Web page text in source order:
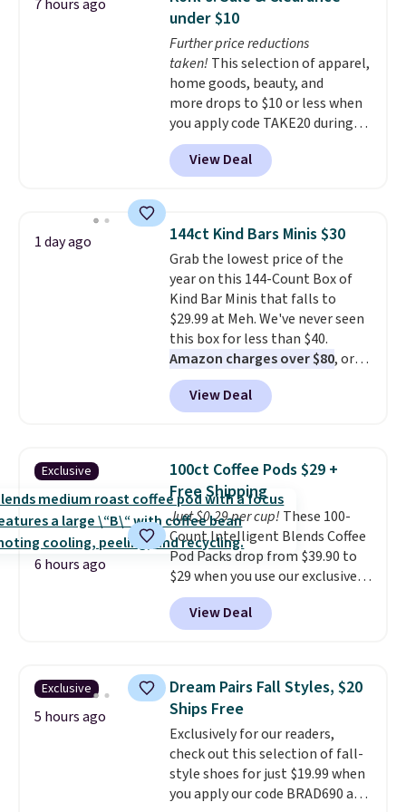
The reason it's internet-famous
is that it claims to dry your hair
quickly (in a matter of
minutes!), and hundreds of
customer reviews mention how
quickly it dries your hair.
Shipping is free with Prime or
when you spend $35. Otherwise,
it adds $6.99.
7 hours ago
under $10
Further price reductions
taken! This selection of apparel,
home goods, beauty, and
more drops to $10 or less when
you apply code TAKE20 during
checkout at Kohls.com. We
found this Oversized Plush
Throw which drops from $14.99
throw is available in several
colors at this price. Also, these
Sonoma Quick-Dry Bath Towels
drop from $11.99 to $7.67 with
the code.Over 3,500 items
under $10 is the kind of number
that makes a slow browse
worth it. A cozy throw and
quick-dry towels for under $8
each are just two reasons to
buy online and select free store
pickup. Otherwise, shipping adds
$8.95.
View Deal
1 day ago 144ct Kind Bars Minis $30
Grab the lowest price of the
year on this 144-Count Box of
Kind Bar Minis that falls to
$29.99 at Meh. We've never seen
this box for less than $40.
Amazon charges over $80, or
$6.48 per 10 bars. They offer a
quick, gluten-free energy boost
without artificial sweeteners, a
Shipping is free when you sign
into or create a free account,
choose a flavor, select the $9.99
shipping option, and use code
BDFREE at checkout.
View Deal
Exclusive
6 hours ago
100ct Coffee Pods $29 +
Free Shipping
Just $0.29 per cup! These 100-
Count Intelligent Blends Coffee
Pod Packs drop from $39.90 to
$29 when you use our exclusive
code BRADSIB29 during
checkout at Maud's Coffee & Tea.
Plus they ship for free. We
years on these blends. Choose
from dark roast, medium roast,
caramel macchiato, and decaf
blends. Made in the USA, these
recyclable pods are compatible
with all Keurig and K-Cup
brewers. Be sure to select "one-
View Deal
Exclusive
5 hours ago
Dream Pairs Fall Styles, $20
Ships Free
Exclusively for our readers,
check out this selection of fall-
style shoes for just $19.99 when
you apply our code BRAD690 at